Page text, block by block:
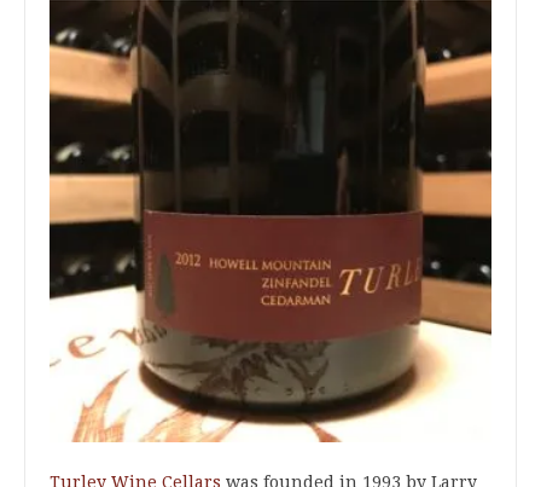
Turley Wine Cellars was founded in 1993 by Larry